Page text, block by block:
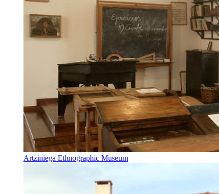
Artziniega Ethnographic Museum